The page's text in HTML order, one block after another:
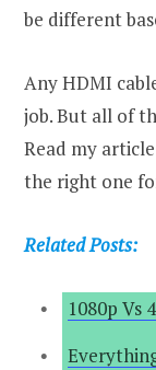
be different
Any HDMI
job. But all of
Read my
the right one
Related Posts:
1080p Vs